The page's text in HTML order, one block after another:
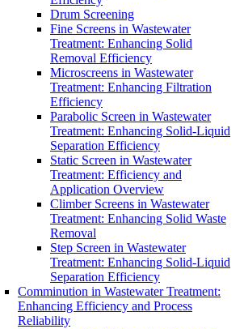
Drum Screening
Fine Screens in Wastewater
Treatment: Enhancing Solid
Removal Efficiency
Microscreens in Wastewater
Treatment: Enhancing Filtration
Efficiency
Parabolic Screen in Wastewater
Treatment: Enhancing Solid-Liquid
Separation Efficiency
Static Screen in Wastewater
Treatment: Efficiency and
Application Overview
Climber Screens in Wastewater
Treatment: Enhancing Solid Waste
Removal
Step Screen in Wastewater
Treatment: Enhancing Solid-Liquid
Separation Efficiency
Comminution in Wastewater Treatment:
Enhancing Efficiency and Process
Reliability